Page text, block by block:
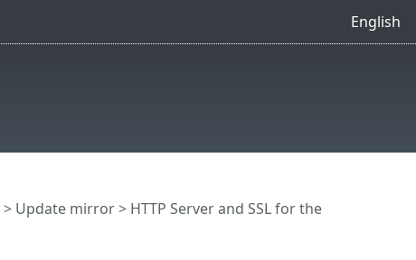
English
> Update mirror> HTTP Server and SSL for the